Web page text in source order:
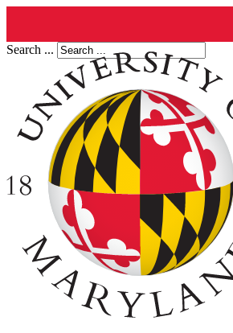
Search ...